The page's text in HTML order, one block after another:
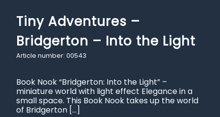
Tiny Adventures –
Bridgerton – Into the Light
Article number: 00543
Book Nook “Bridgerton: Into the Light” –
miniature world with light effect Elegance in a
small space. This Book Nook takes up the world
of Bridgerton […]